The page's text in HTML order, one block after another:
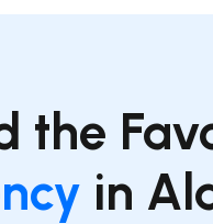
the
in